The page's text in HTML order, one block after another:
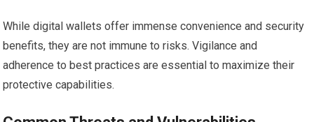
While digital wallets offer immense convenience and security
benefits, they are not immune to risks. Vigilance and
adherence to best practices are essential to maximize their
protective capabilities.